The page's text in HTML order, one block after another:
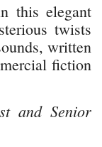
this elegant
twists
written
fiction
and Senior